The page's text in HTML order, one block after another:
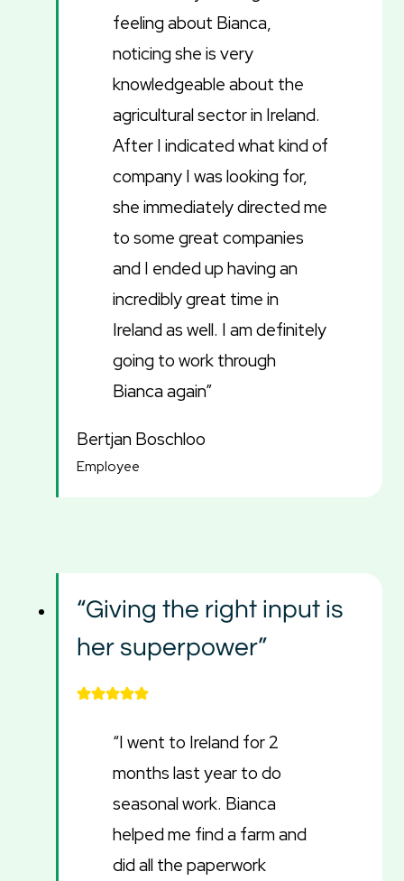
feeling about Bianca,
noticing she is very
knowledgeable about the
agricultural sector in Ireland.
After I indicated what kind of
company I was looking for,
she immediately directed me
to some great companies
and I ended up having an
incredibly great time in
Ireland as well. I am definitely
going to work through
Bianca again”
Bertjan Boschloo
Employee
“Giving the right input is
her superpower”
“I went to Ireland for 2
months last year to do
seasonal work. Bianca
helped me find a farm and
did all the paperwork